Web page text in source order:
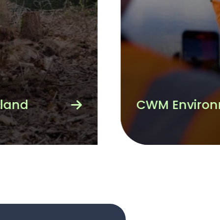
The RSPB